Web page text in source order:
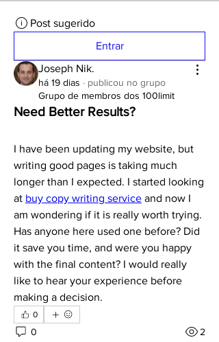
Post sugerido
Entrar
Joseph Nik.
há 19 dias · publicou no grupo
Grupo de membros dos 100limit
Need Better Results?
I have been updating my website, but
writing good pages is taking much
longer than I expected. I started looking
at buy copy writing service and now I
am wondering if it is really worth trying.
Has anyone here used one before? Did
it save you time, and were you happy
with the final content? I would really
like to hear your experience before
making a decision.
0
0 2